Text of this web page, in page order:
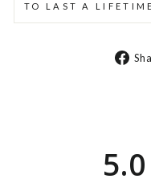
TO LAST A LIFETIME
5.0